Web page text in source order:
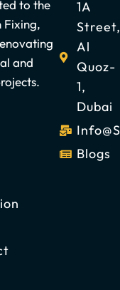
to the
Fixing,
and
1A
Street,
Al
Quoz-
1,
Dubai
Blogs